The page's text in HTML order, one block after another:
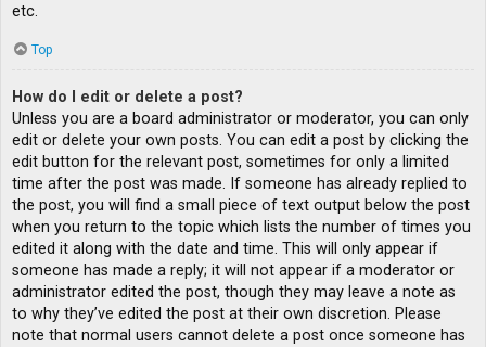
etc.
Top
How do I edit or delete a post?
Unless you are a board administrator or moderator, you can only
edit or delete your own posts. You can edit a post by clicking the
edit button for the relevant post, sometimes for only a limited
time after the post was made. If someone has already replied to
the post, you will find a small piece of text output below the post
when you return to the topic which lists the number of times you
edited it along with the date and time. This will only appear if
someone has made a reply; it will not appear if a moderator or
administrator edited the post, though they may leave a note as
to why they’ve edited the post at their own discretion. Please
note that normal users cannot delete a post once someone has